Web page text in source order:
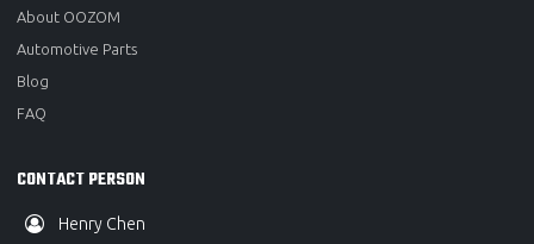
About OOZOM
Automotive Parts
Blog
FAQ
CONTACT PERSON
Henry Chen